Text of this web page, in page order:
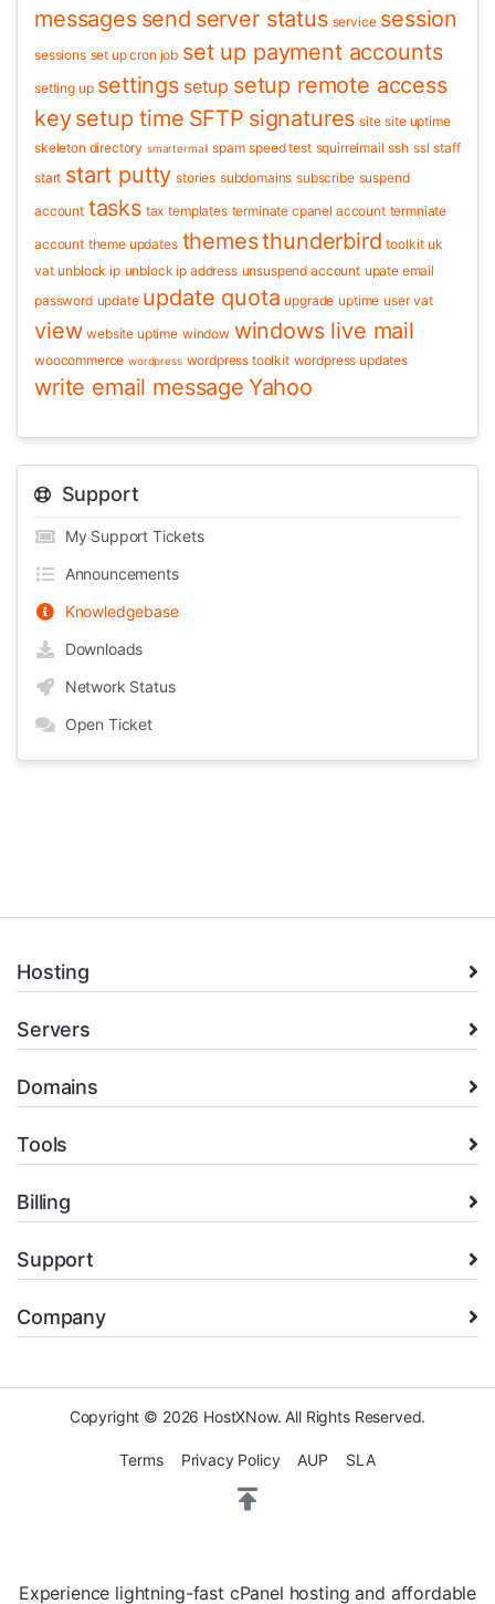
messages send server status service session
sessions set up cron job set up payment accounts
setting up settings setup setup remote access
keysetup time SFTP signatures site site uptime
skeleton directory smartermail spam speed test squirrelmail ssh ssl staff
start start putty stories subdomains subscribe suspend
account tasks tax templates terminate cpanel account termniate
account theme updates themesthunderbird toolkit uk
vat unblock ip unblock ip address unsuspend account upate email
password update update quota upgrade uptime user vat
view website uptime window windows live mail
woocommerce wordpress wordpress toolkit wordpress updates
write email message Yahoo
Support
My Support Tickets
Announcements
Knowledgebase
Downloads
Network Status
Open Ticket
Hosting
Servers
Domains
Tools
Billing
Support
Company
Copyright © 2026 HostXNow. All Rights Reserved.
Terms Privacy Policy AUP SLA
Experience lightning-fast cPanel hosting and affordable